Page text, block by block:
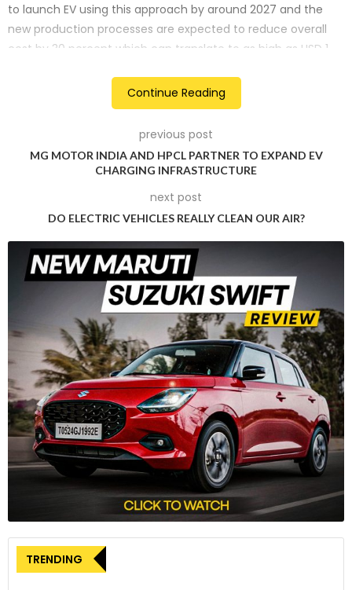
to launch EV using this approach by around 2027 and the
new production processes are expected to reduce overall
cost by 30 percent which can translate to as high as USD 1
this technology was first implemented by Tesla whereby
instead of the traditional smaller casting machines that
have numerous smaller casting molds of sections to be
welded together, giant casting machines cast large molds
of a single part of the vehicle’s structure. Different from
joining many small components, this process creates large
chunks of the car formation, for instance, the rear or front
part of the car. This measures the number of parts, brings
cost down, keep complexity of assembly low, and at the
same time makes the vehicles light.
Future Nissan EVs also like the Model Y from Tesla and the
Cybertruck Model will also adopt the use of gigapresses to
build the rear underbody. At the moment, this part can be
made of up to 100 elements which will be combined into a
single large element using casting presses made up of 6000
ton aluminum. While these presses are not as massive as
Tesla’s 9,000-ton presses custom-made by the Italian
manufacturer IDRA, they are significantly bigger than
Toyota’s 4,000 ton presses.
However, gigacasting comes with challenges, including the
high initial cost of these complex machines and the
Continue Reading
previous post
MG MOTOR INDIA AND HPCL PARTNER TO EXPAND EV
CHARGING INFRASTRUCTURE
next post
DO ELECTRIC VEHICLES REALLY CLEAN OUR AIR?
TRENDING